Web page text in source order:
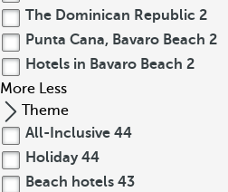
The Dominican Republic 2
Punta Cana, Bavaro Beach 2
Hotels in Bavaro Beach 2
More Less
Theme
All-Inclusive 44
Holiday 44
Beach hotels 43